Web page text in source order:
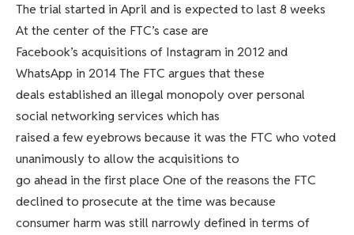
The trial started in April and is expected to last 8 weeks
At the center of the FTC’s case are
Facebook’s acquisitions of Instagram in 2012 and
WhatsApp in 2014 The FTC argues that these
deals established an illegal monopoly over personal
social networking services which has
raised a few eyebrows because it was the FTC who voted
unanimously to allow the acquisitions to
go ahead in the first place One of the reasons the FTC
declined to prosecute at the time was because
consumer harm was still narrowly defined in terms of